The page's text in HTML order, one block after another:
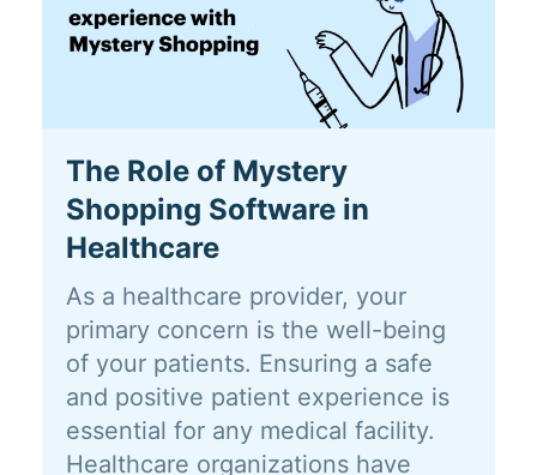
The Role of Mystery
Shopping Software in
Healthcare
As a healthcare provider, your
primary concern is the well-being
of your patients. Ensuring a safe
and positive patient experience is
essential for any medical facility.
Healthcare organizations have